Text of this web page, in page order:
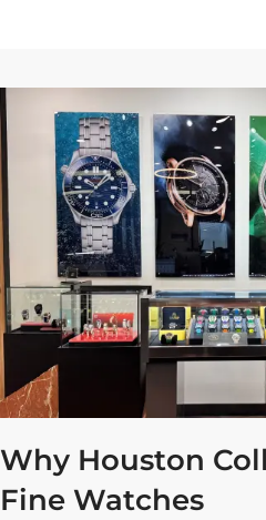
Why Houston
Fine Watches